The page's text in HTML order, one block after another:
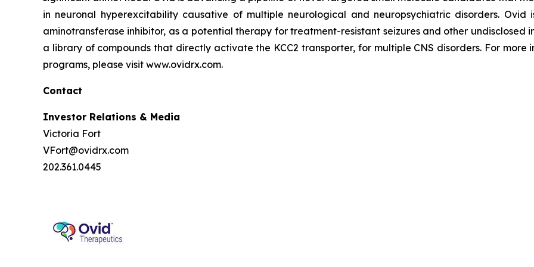
in neuronal hyperexcitability causative of multiple neurological and neuropsychiatric disorders. Ovid
aminotransferase inhibitor, as a potential therapy for treatment-resistant seizures and other undisclosed
a library of compounds that directly activate the KCC2 transporter, for multiple CNS disorders. For
programs, please visit www.ovidrx.com.
Contact
Investor Relations & Media
Victoria Fort
VFort@ovidrx.com
202.361.0445